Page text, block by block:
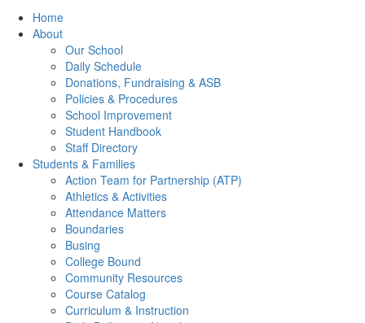
Home
About
Our School
Daily Schedule
Donations, Fundraising & ASB
Policies & Procedures
School Improvement
Student Handbook
Staff Directory
Students & Families
Action Team for Partnership (ATP)
Athletics & Activities
Attendance Matters
Boundaries
Busing
College Bound
Community Resources
Course Catalog
Curriculum & Instruction